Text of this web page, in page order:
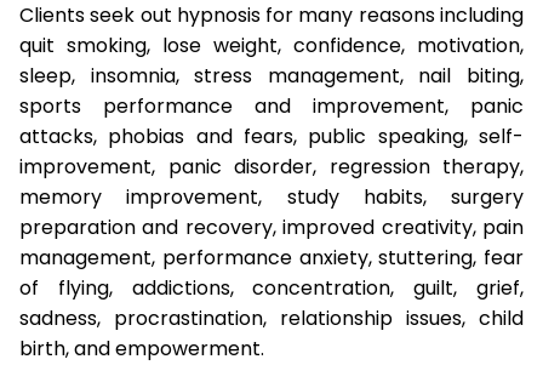
Clients seek out hypnosis for many reasons including
quit smoking, lose weight, confidence, motivation,
sleep, insomnia, stress management, nail biting,
sports performance and improvement, panic
attacks, phobias and fears, public speaking, self-
improvement, panic disorder, regression therapy,
memory improvement, study habits, surgery
preparation and recovery, improved creativity, pain
management, performance anxiety, stuttering, fear
of flying, addictions, concentration, guilt, grief,
sadness, procrastination, relationship issues, child
birth, and empowerment.